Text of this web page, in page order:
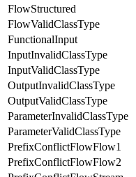
FlowStructured
FlowValidClassType
FunctionalInput
InputInvalidClassType
InputValidClassType
OutputInvalidClassType
OutputValidClassType
ParameterInvalidClassType
ParameterValidClassType
PrefixConflictFlowFlow1
PrefixConflictFlowFlow2